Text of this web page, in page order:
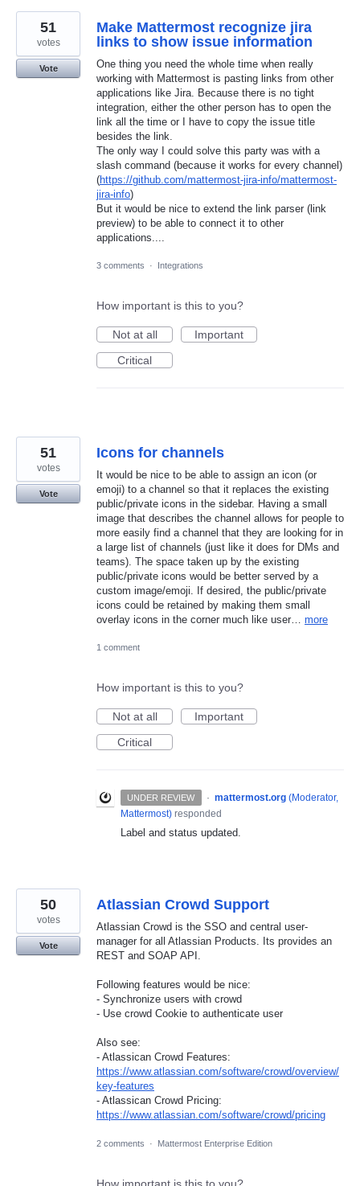
Make Mattermost recognize jira
links to show issue information
One thing you need the whole time when really
working with Mattermost is pasting links from other
applications like Jira. Because there is no tight
integration, either the other person has to open the
link all the time or I have to copy the issue title
besides the link.
The only way I could solve this party was with a
slash command (because it works for every channel)
(https://github.com/mattermost-jira-info/mattermost-
jira-info)
But it would be nice to extend the link parser (link
preview) to be able to connect it to other
applications....
51
votes
Vote
3 comments · Integrations
How important is this to you?
Not at all
Important
Critical
Icons for channels
It would be nice to be able to assign an icon (or
emoji) to a channel so that it replaces the existing
public/private icons in the sidebar. Having a small
image that describes the channel allows for people to
more easily find a channel that they are looking for in
a large list of channels (just like it does for DMs and
teams). The space taken up by the existing
public/private icons would be better served by a
custom image/emoji. If desired, the public/private
icons could be retained by making them small
overlay icons in the corner much like user… more
51
votes
Vote
1 comment
How important is this to you?
Not at all
Important
Critical
UNDER REVIEW · mattermost.org (Moderator,
Mattermost) responded
Label and status updated.
Atlassian Crowd Support
Atlassian Crowd is the SSO and central user-
manager for all Atlassian Products. Its provides an
REST and SOAP API.
Following features would be nice:
- Synchronize users with crowd
- Use crowd Cookie to authenticate user
Also see:
- Atlassican Crowd Features:
https://www.atlassian.com/software/crowd/overview/
key-features
- Atlassican Crowd Pricing:
https://www.atlassian.com/software/crowd/pricing
50
votes
Vote
2 comments · Mattermost Enterprise Edition
How important is this to you?